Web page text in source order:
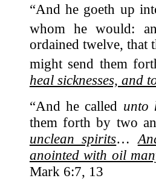
“And he goeth up
whom he would:
ordained twelve, that
might send them
heal sicknesses, and
“And he called unto
them forth by two
unclean spirits…
anointed with oil
Mark 6:7, 13